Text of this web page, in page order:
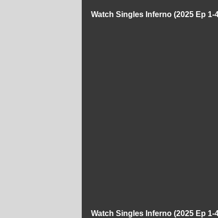
Watch Singles Inferno (2025 Ep
Watch Singles Inferno (2025 Ep